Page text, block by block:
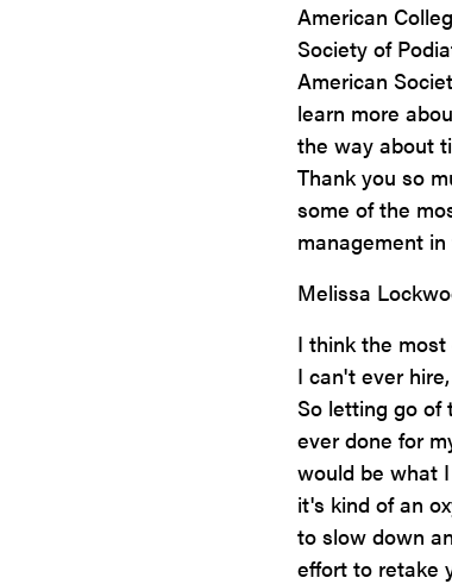
American
Society of
American
learn more
the way about
Thank you so
some of the
management
Melissa
I think the
I can't ever
So letting go of
ever done for
would be what
it's kind of an
to slow down
effort to retake